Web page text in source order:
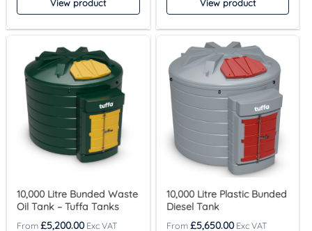
View product View product
10,000 Litre Bunded Waste
Oil Tank – Tuffa Tanks
£5,200.00
10,000 Litre Plastic Bunded
Diesel Tank
£5,650.00